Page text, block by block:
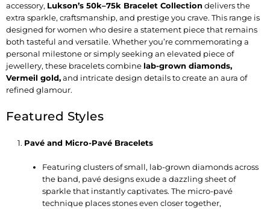
accessory, Lukson’s 50k–75k Bracelet Collectiondelivers the
extra sparkle, craftsmanship, and prestige you crave. This range is
designed for women who desire a statement piece that remains
both tasteful and versatile. Whether you’re commemorating a
personal milestone or simply seeking an elevated piece of
jewellery, these bracelets combine lab-grown diamonds,
Vermeil gold,and intricate design details to create an aura of
refined glamour.
Featured Styles
Pavé and Micro-Pavé Bracelets
Featuring clusters of small, lab-grown diamonds across
the band, pavé designs exude a dazzling sheet of
sparkle that instantly captivates. The micro-pavé
technique places stones even closer together,